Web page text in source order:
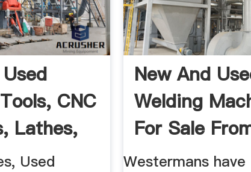
CNC
Lathes,
Used
New And
Welding
For Sale
Westermans